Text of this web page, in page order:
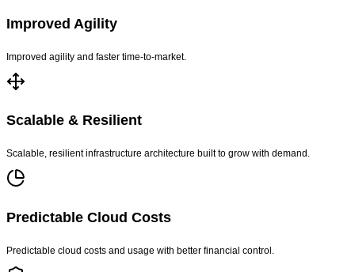
Improved Agility
Improved agility and faster time-to-market.
Scalable & Resilient
Scalable, resilient infrastructure architecture built to grow with demand.
Predictable Cloud Costs
Predictable cloud costs and usage with better financial control.